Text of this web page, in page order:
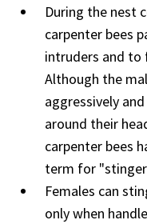
During the nest
carpenter bees
intruders and to
Although the
aggressively
around their
carpenter bees
term for
Females can
only when